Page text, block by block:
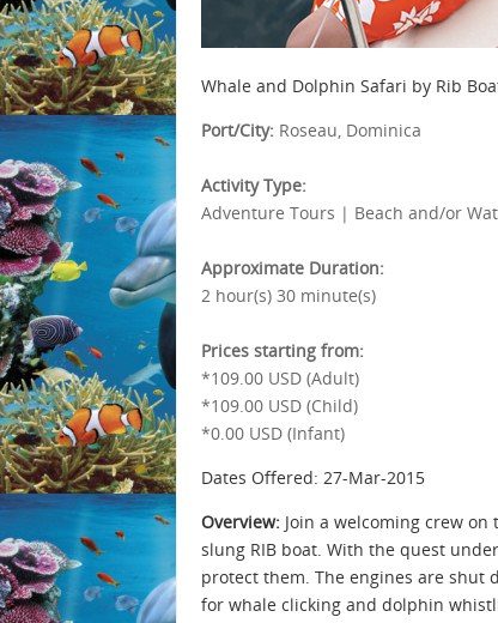
Whale and Dolphin Safari by Rib
Port/City: Roseau, Dominica
Activity Type:
Adventure Tours | Beach and/or
Approximate Duration:
2 hour(s) 30 minute(s)
Prices starting from:
*109.00 USD (Adult)
*109.00 USD (Child)
*0.00 USD (Infant)
Dates Offered: 27-Mar-2015
Overview: Join a welcoming crew
slung RIB boat. With the quest
protect them. The engines are shut
for whale clicking and dolphin